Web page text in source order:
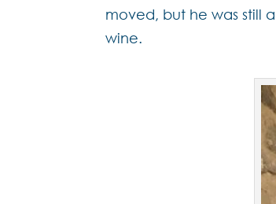
moved, but he was still
wine.